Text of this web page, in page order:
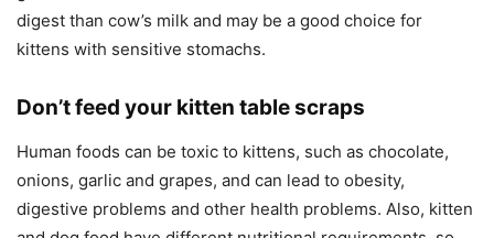
digest than cow’s milk and may be a good choice for
kittens with sensitive stomachs.
Don’t feed your kitten table scraps
Human foods can be toxic to kittens, such as chocolate,
onions, garlic and grapes, and can lead to obesity,
digestive problems and other health problems. Also, kitten